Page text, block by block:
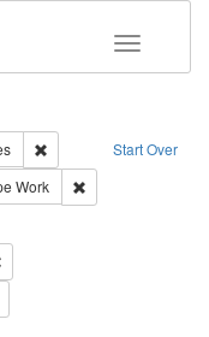
Toggle
Start Over
Remove constraint
constraint Creator: Richard
Work